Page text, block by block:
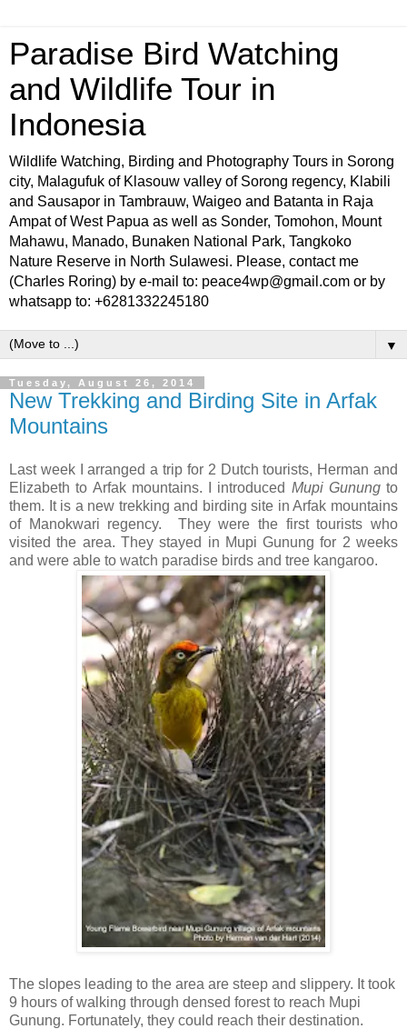
Paradise Bird Watching
and Wildlife Tour in
Indonesia
Wildlife Watching, Birding and Photography Tours in Sorong
city, Malagufuk of Klasouw valley of Sorong regency, Klabili
and Sausapor in Tambrauw, Waigeo and Batanta in Raja
Ampat of West Papua as well as Sonder, Tomohon, Mount
Mahawu, Manado, Bunaken National Park, Tangkoko
Nature Reserve in North Sulawesi. Please, contact me
(Charles Roring) by e-mail to: peace4wp@gmail.com or by
whatsapp to: +6281332245180
▼
Tuesday, August 26, 2014
New Trekking and Birding Site in Arfak
Mountains
Last week I arranged a trip for 2 Dutch tourists, Herman and
Elizabeth to Arfak mountains. I introduced Mupi Gunung to
them. It is a new trekking and birding site in Arfak mountains
of Manokwari regency. They were the first tourists who
visited the area. They stayed in Mupi Gunung for 2 weeks
and were able to watch paradise birds and tree kangaroo.
The slopes leading to the area are steep and slippery. It took
9 hours of walking through densed forest to reach Mupi
Gunung. Fortunately, they could reach their destination.